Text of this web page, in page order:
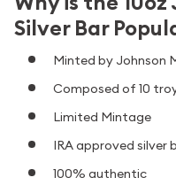
Silver Bar
Minted by Johnson
Composed of 10
Limited Mintage
IRA approved silver
100% authentic